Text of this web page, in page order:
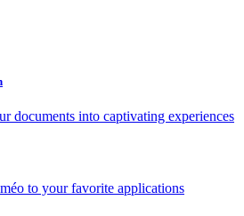
documents into captivating experiences
to your favorite applications